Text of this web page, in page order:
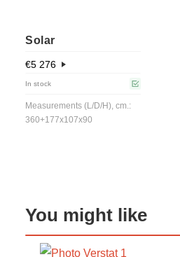
Solar
€5 276
In stock
Measurements (L/D/H), cm.:
360+177x107x90
You might like